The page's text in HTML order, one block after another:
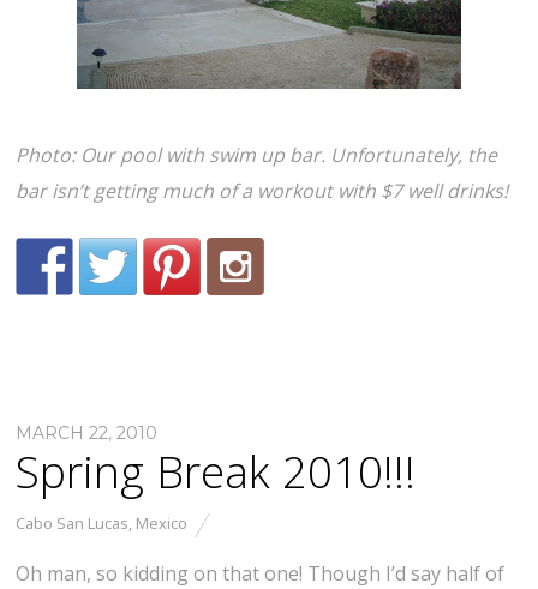
Photo: Our pool with swim up bar. Unfortunately, the
bar isn’t getting much of a workout with $7 well drinks!
MARCH 22, 2010
Spring Break 2010!!!
Cabo San Lucas, Mexico
Oh man, so kidding on that one! Though I’d say half of